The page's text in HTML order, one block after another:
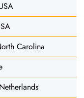
Carolina